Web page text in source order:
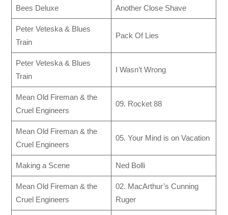
Bees Deluxe Another Close Shave
Peter Veteska & Blues
Train
Pack Of Lies
Peter Veteska & Blues
Train
I Wasn’t Wrong
Mean Old Fireman & the
Cruel Engineers
09. Rocket 88
Mean Old Fireman & the
Cruel Engineers
05. Your Mind is on Vacation
Making a Scene Ned Bolli
Mean Old Fireman & the
Cruel Engineers
02. MacArthur’s Cunning
Ruger